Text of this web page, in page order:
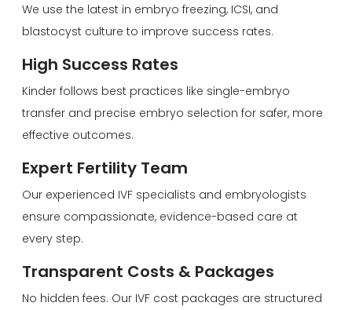
We use the latest in embryo freezing, ICSI, and
blastocyst culture to improve success rates.
High Success Rates
Kinder follows best practices like single-embryo
transfer and precise embryo selection for safer, more
effective outcomes.
Expert Fertility Team
Our experienced IVF specialists and embryologists
ensure compassionate, evidence-based care at
every step.
Transparent Costs & Packages
No hidden fees. Our IVF cost packages are structured